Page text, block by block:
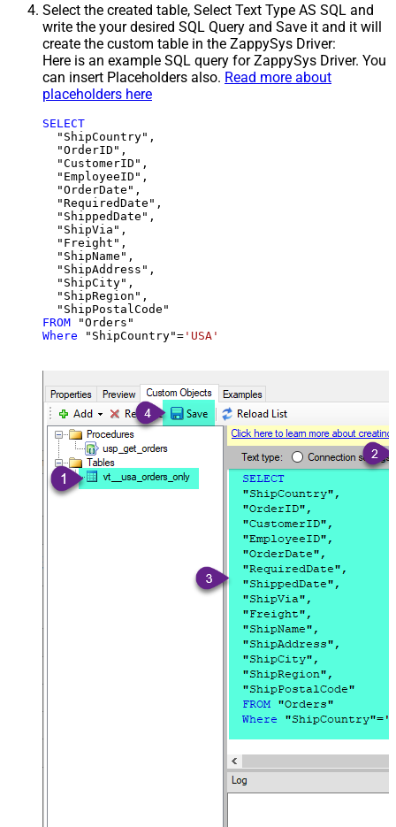
Select the created table, Select Text Type AS SQL and
write the your desired SQL Query and Save it and it will
create the custom table in the ZappySys Driver:
Here is an example SQL query for ZappySys Driver. You
can insert Placeholders also. Read more about
placeholders here
SELECT
  "ShipCountry",
  "OrderID",
  "CustomerID",
  "EmployeeID",
  "OrderDate",
  "RequiredDate",
  "ShippedDate",
  "ShipVia",
  "Freight",
  "ShipName",
  "ShipAddress",
  "ShipCity",
  "ShipRegion",
FROM
Where "ShipCountry"= 'USA'